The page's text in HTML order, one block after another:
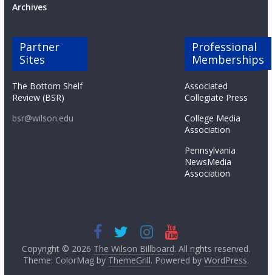
Archives
Partner
Sites
The Bottom Shelf
Review (BSR)
bsr@wilson.edu
Professional
Memberships
Associated
Collegiate Press
College Media
Association
Pennsylvania
NewsMedia
Association
Copyright © 2026 The Wilson Billboard. All rights reserved.
Theme: ColorMag by ThemeGrill. Powered by WordPress.